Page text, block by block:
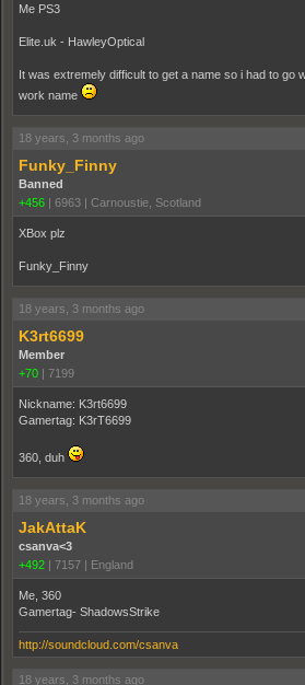
Me PS3
Elite.uk - HawleyOptical
It was extremely difficult to get a name so i had to go
work name
18 years, 3 months ago
Funky_Finny
Banned
+456 | 6963 | Carnoustie, Scotland
XBox plz
Funky_Finny
18 years, 3 months ago
K3rt6699
Member
+70 | 7199
Nickname: K3rt6699
Gamertag: K3rT6699
360, duh
18 years, 3 months ago
JakAttaK
csanva<3
+492 | 7157 | England
Me, 360
Gamertag- ShadowsStrike
http://soundcloud.com/csanva
18 years, 3 months ago